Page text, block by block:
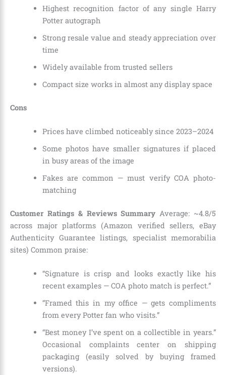
Highest recognition factor of any single Harry
Potter autograph
Strong resale value and steady appreciation over
time
Widely available from trusted sellers
Compact size works in almost any display space
Cons
Prices have climbed noticeably since 2023–2024
Some photos have smaller signatures if placed
in busy areas of the image
Fakes are common — must verify COA photo-
matching
Customer Ratings & Reviews Summary Average: ~4.8/5
across major platforms (Amazon verified sellers, eBay
Authenticity Guarantee listings, specialist memorabilia
sites) Common praise:
“Signature is crisp and looks exactly like his
recent examples — COA photo match is perfect.”
“Framed this in my office — gets compliments
from every Potter fan who visits.”
“Best money I’ve spent on a collectible in years.”
Occasional complaints center on shipping
packaging (easily solved by buying framed
versions).